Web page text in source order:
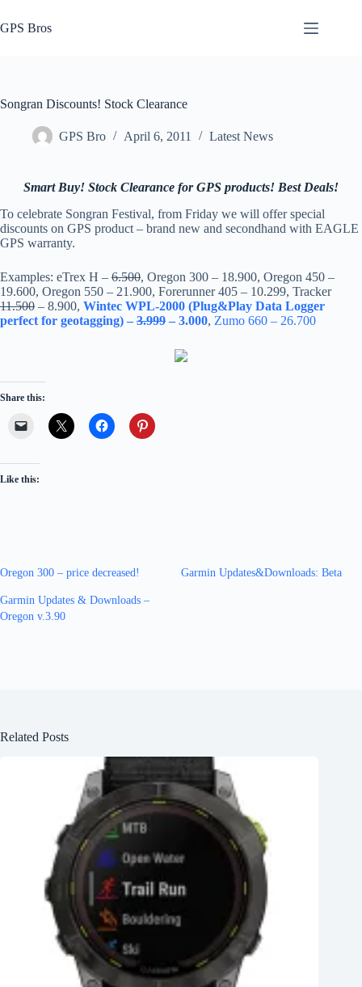
to
content
GPS Bros
Songran Discounts! Stock Clearance
GPS Bro April 6, 2011 Latest News
Smart Buy! Stock Clearance for GPS products! Best Deals!
To celebrate Songran Festival, from Friday we will offer special
discounts on GPS product – brand new and secondhand with EAGLE
GPS warranty.
Examples: eTrex H – 6.500, Oregon 300 – 18.900, Oregon 450 –
19.600, Oregon 550 – 21.900, Forerunner 405 – 10.299, Tracker
11.500 – 8.900, Wintec WPL-2000 (Plug&Play Data Logger
perfect for geotagging) –3.999– 3.000, Zumo 660 – 26.700
Share this:
Like this:
Oregon 300 – price decreased! Garmin Updates&Downloads: Beta
Garmin Updates & Downloads –
Oregon v.3.90
Related Posts